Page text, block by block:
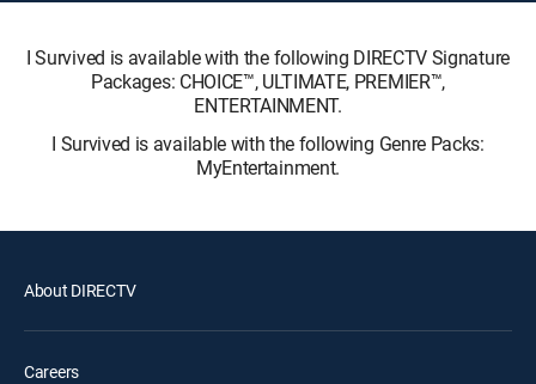
I Survived is available with the following DIRECTV Signature
Packages: CHOICE™, ULTIMATE, PREMIER™,
ENTERTAINMENT.
I Survived is available with the following Genre Packs:
MyEntertainment.
About DIRECTV
Careers